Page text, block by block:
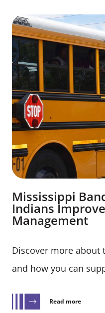
Mississippi
Indians
Management
Discover more
and how you can
Read more